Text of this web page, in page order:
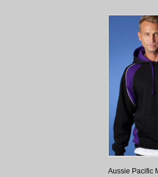
Aussie Pacific